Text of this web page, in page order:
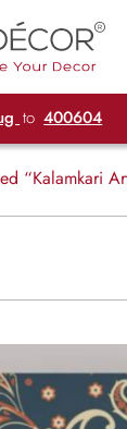
to 400604
“Kalamkari